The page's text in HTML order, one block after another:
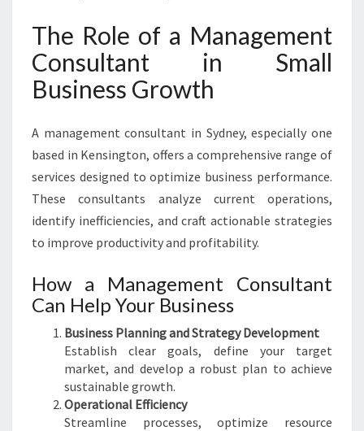
The Role of a Management
Consultant in Small
Business Growth
A management consultant in Sydney, especially one
based in Kensington, offers a comprehensive range of
services designed to optimize business performance.
These consultants analyze current operations,
identify inefficiencies, and craft actionable strategies
to improve productivity and profitability.
How a Management Consultant
Can Help Your Business
Business Planning and Strategy Development
Establish clear goals, define your target
market, and develop a robust plan to achieve
sustainable growth.
Operational Efficiency
Streamline processes, optimize resource